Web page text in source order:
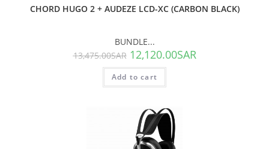
CHORD HUGO 2 + AUDEZE LCD-XC (CARBON BLACK)
BUNDLE...
13,475.00SAR 12,120.00SAR
Add to cart